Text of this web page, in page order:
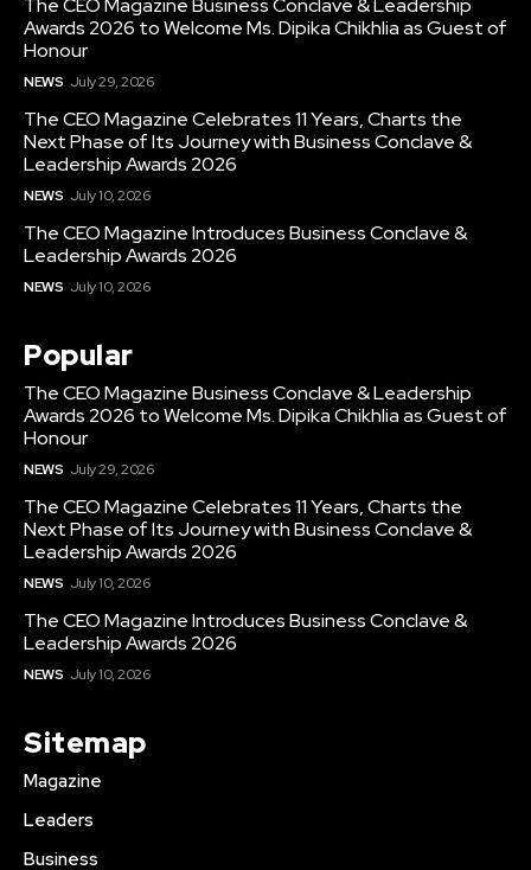
Awards 2026 to Welcome Ms. Dipika Chikhlia as Guest of
Honour
NEWS July 29, 2026
The CEO Magazine Celebrates 11 Years, Charts the
Next Phase of Its Journey with Business Conclave &
Leadership Awards 2026
NEWS July 10, 2026
The CEO Magazine Introduces Business Conclave &
Leadership Awards 2026
NEWS July 10, 2026
Popular
The CEO Magazine Business Conclave & Leadership
Awards 2026 to Welcome Ms. Dipika Chikhlia as Guest of
Honour
NEWS July 29, 2026
The CEO Magazine Celebrates 11 Years, Charts the
Next Phase of Its Journey with Business Conclave &
Leadership Awards 2026
NEWS July 10, 2026
The CEO Magazine Introduces Business Conclave &
Leadership Awards 2026
NEWS July 10, 2026
Sitemap
Magazine
Leaders
Business